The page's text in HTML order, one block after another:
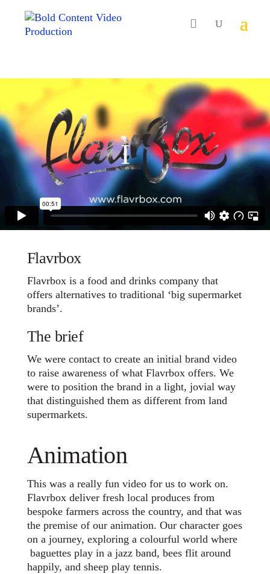

Flavrbox
Flavrbox is a food and drinks company that
offers alternatives to traditional ‘big supermarket
brands’.
The brief
We were contact to create an initial brand video
to raise awareness of what Flavrbox offers. We
were to position the brand in a light, jovial way
that distinguished them as different from land
supermarkets.
Animation
This was a really fun video for us to work on.
Flavrbox deliver fresh local produces from
bespoke farmers across the country, and that was
the premise of our animation. Our character goes
on a journey, exploring a colourful world where
baguettes play in a jazz band, bees flit around
happily, and sheep play tennis.